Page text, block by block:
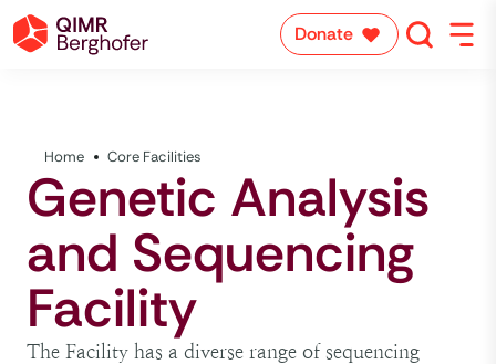
Donate
Home Core Facilities
Genetic Analysis
and Sequencing
Facility
The Facility has a diverse range of sequencing